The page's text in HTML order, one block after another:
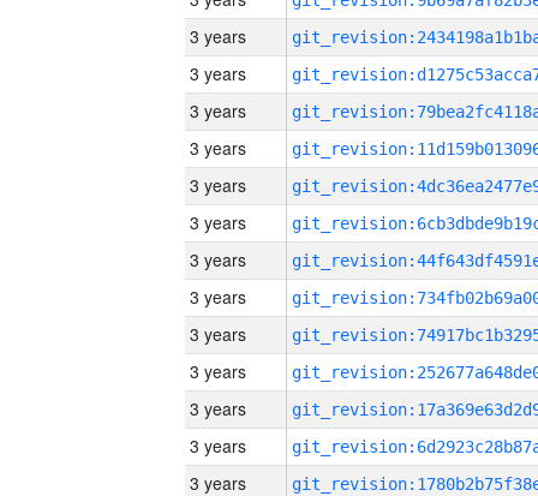
3 years
3 years
3 years
3 years
3 years
3 years
3 years
3 years
3 years
3 years
3 years
3 years
3 years